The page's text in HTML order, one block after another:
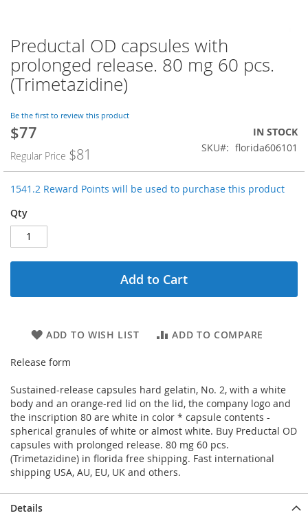
Skip
to
the
beginning
of
the
images
gallery
Preductal OD capsules with
prolonged release. 80 mg 60 pcs.
(Trimetazidine)
Be the first to review this product
Special
$77
Regular Price $81
IN STOCK
SKU
florida606101
1541.2 Reward Points will be used to purchase this product
Qty
Add to Cart
ADD TO WISH LIST ADD TO COMPARE
Release form
Sustained-release capsules hard gelatin, No. 2, with a white
body and an orange-red lid on the lid, the company logo and
the inscription 80 are white in color * capsule contents -
spherical granules of white or almost white. Buy Preductal OD
capsules with prolonged release. 80 mg 60 pcs.
(Trimetazidine) in florida free shipping. Fast international
shipping USA, AU, EU, UK and others.
Details